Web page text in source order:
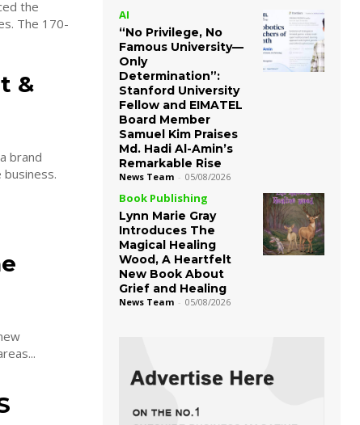
the
&
brand
AI
“No Privilege, No
Famous University—
Only
Determination”:
Stanford University
Fellow and EIMATEL
Board Member
Samuel Kim Praises
Md. Hadi Al-Amin’s
Remarkable Rise
News Team - 05/08/2026
Book Publishing
Lynn Marie Gray
Introduces The
Magical Healing
Wood, A Heartfelt
New Book About
Grief and Healing
News Team - 05/08/2026